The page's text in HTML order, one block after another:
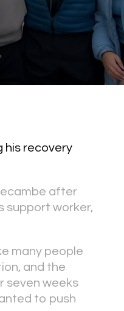
his recovery
after
support worker,
many people
and the
seven weeks
to push